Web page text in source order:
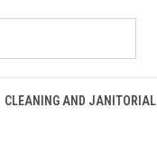
CLEANING AND JANITORIAL